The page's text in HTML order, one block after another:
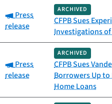
Category:
Press
release
ARCHIVED
CFPB Sues
Investigations
Category:
Press
release
ARCHIVED
CFPB Sues
Borrowers Up
Home Loans